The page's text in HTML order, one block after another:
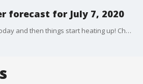
forecast for July 7, 2020
We may see a little rain today and then things start heating up! Chelsea Andrews has your full forecast.